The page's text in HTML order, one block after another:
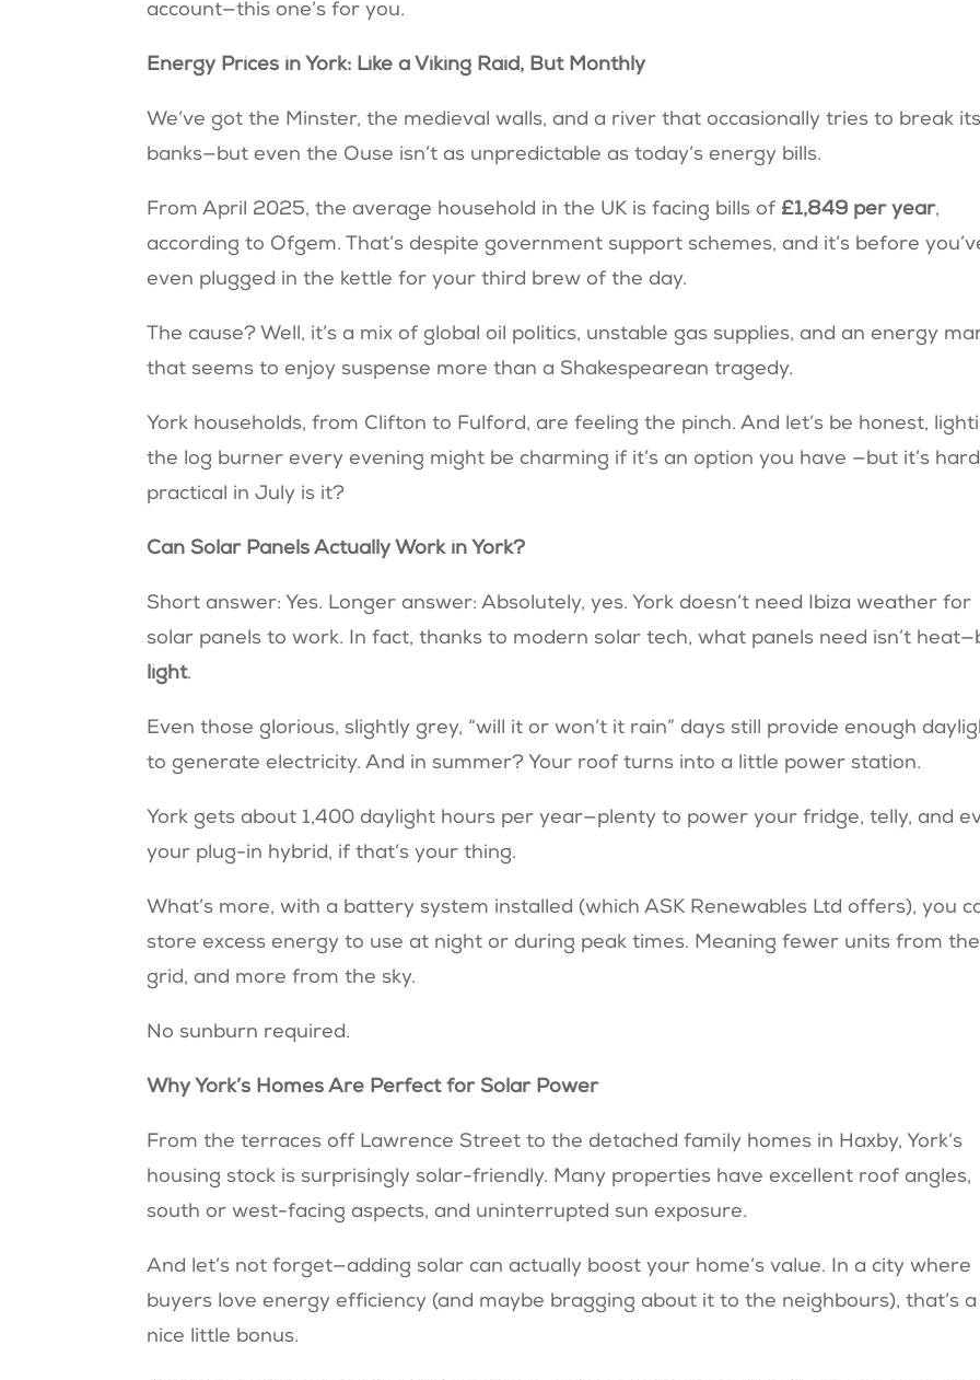
account—this one’s for you.
Energy Prices in York: Like a Viking Raid, But Monthly
We’ve got the Minster, the medieval walls, and a river that occasionally tries to break
banks—but even the Ouse isn’t as unpredictable as today’s energy bills.
From April 2025, the average household in the UK is facing bills of £1,849 per year,
according to Ofgem. That’s despite government support schemes, and it’s before
even plugged in the kettle for your third brew of the day.
The cause? Well, it’s a mix of global oil politics, unstable gas supplies, and an energy
that seems to enjoy suspense more than a Shakespearean tragedy.
York households, from Clifton to Fulford, are feeling the pinch. And let’s be honest,
the log burner every evening might be charming if it’s an option you have —but it’s
practical in July is it?
Can Solar Panels Actually Work in York?
Short answer: Yes. Longer answer: Absolutely, yes. York doesn’t need Ibiza weather for
solar panels to work. In fact, thanks to modern solar tech, what panels need isn’t
light.
Even those glorious, slightly grey, “will it or won’t it rain” days still provide enough
to generate electricity. And in summer? Your roof turns into a little power station.
York gets about 1,400 daylight hours per year—plenty to power your fridge, telly, and
your plug-in hybrid, if that’s your thing.
What’s more, with a battery system installed (which ASK Renewables Ltd offers), you
store excess energy to use at night or during peak times. Meaning fewer units from the
grid, and more from the sky.
No sunburn required.
Why York’s Homes Are Perfect for Solar Power
From the terraces off Lawrence Street to the detached family homes in Haxby, York’s
housing stock is surprisingly solar-friendly. Many properties have excellent roof angles,
south or west-facing aspects, and uninterrupted sun exposure.
And let’s not forget—adding solar can actually boost your home’s value. In a city where
buyers love energy efficiency (and maybe bragging about it to the neighbours), that’s a
nice little bonus.